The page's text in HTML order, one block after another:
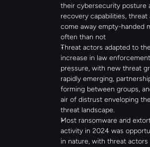
their cybersecurity posture
recovery capabilities, threat
come away empty-handed
often than not
Threat actors adapted to the
increase in law enforcement
pressure, with new threat
rapidly emerging,
forming between groups,
air of distrust enveloping the
threat landscape.
Most ransomware and
activity in 2024 was
in nature, with threat actors